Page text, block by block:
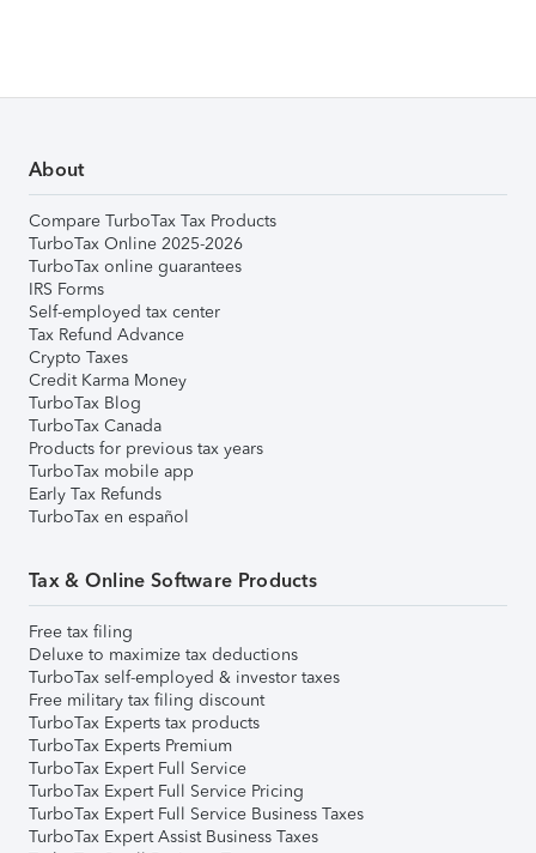
About
Compare TurboTax Tax Products
TurboTax Online 2025-2026
TurboTax online guarantees
IRS Forms
Self-employed tax center
Tax Refund Advance
Crypto Taxes
Credit Karma Money
TurboTax Blog
TurboTax Canada
Products for previous tax years
TurboTax mobile app
Early Tax Refunds
TurboTax en español
Tax & Online Software Products
Free tax filing
Deluxe to maximize tax deductions
TurboTax self-employed & investor taxes
Free military tax filing discount
TurboTax Experts tax products
TurboTax Experts Premium
TurboTax Expert Full Service
TurboTax Expert Full Service Pricing
TurboTax Expert Full Service Business Taxes
TurboTax Expert Assist Business Taxes